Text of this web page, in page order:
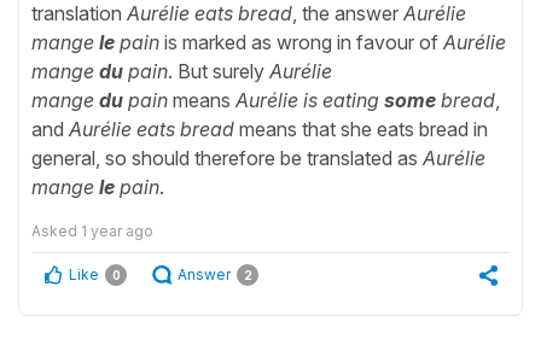
translation Aurélie eats bread, the answer Aurélie
mange le pain is marked as wrong in favour of Aurélie
mange du pain. But surely Aurélie
mange du pain means Aurélie is eating some bread,
and Aurélie eats bread means that she eats bread in
general, so should therefore be translated as Aurélie
mange le pain.
Asked 1 year ago
Like 0 Answer 2